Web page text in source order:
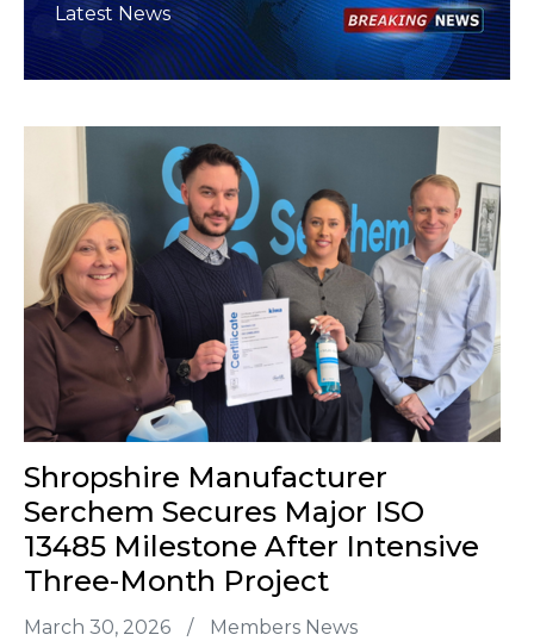
Latest News
Shropshire Manufacturer
Serchem Secures Major ISO
13485 Milestone After Intensive
Three-Month Project
March 30, 2026 / Members News